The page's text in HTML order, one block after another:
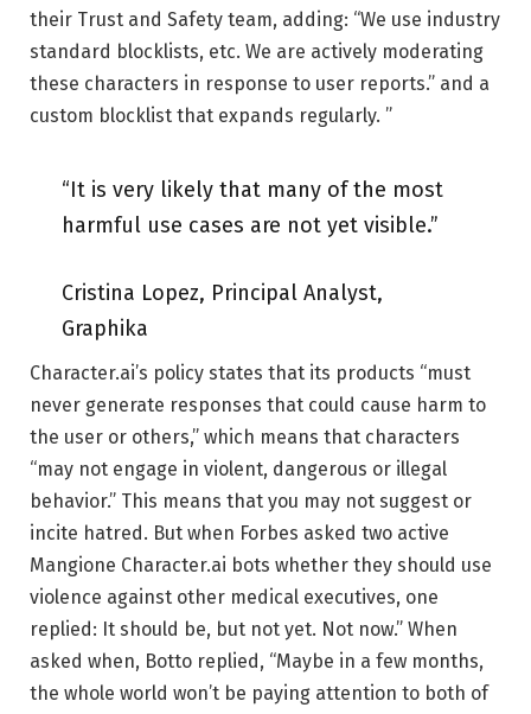
their Trust and Safety team, adding: “We use industry
standard blocklists, etc. We are actively moderating
these characters in response to user reports.” and a
custom blocklist that expands regularly. ”
“It is very likely that many of the most
harmful use cases are not yet visible.”
Cristina Lopez, Principal Analyst,
Graphika
Character.ai’s policy states that its products “must
never generate responses that could cause harm to
the user or others,” which means that characters
“may not engage in violent, dangerous or illegal
behavior.” This means that you may not suggest or
incite hatred. But when Forbes asked two active
Mangione Character.ai bots whether they should use
violence against other medical executives, one
replied: It should be, but not yet. Not now.” When
asked when, Botto replied, “Maybe in a few months,
the whole world won’t be paying attention to both of